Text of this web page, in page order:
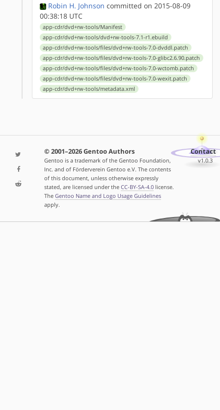
Robin H. Johnson committed on 2015-08-09
00:38:18 UTC
app-cdr/dvd+rw-tools/Manifest
app-cdr/dvd+rw-tools/dvd+rw-tools-7.1-r1.ebuild
app-cdr/dvd+rw-tools/files/dvd+rw-tools-7.0-dvddl.patch
app-cdr/dvd+rw-tools/files/dvd+rw-tools-7.0-glibc2.6.90.patch
app-cdr/dvd+rw-tools/files/dvd+rw-tools-7.0-wctomb.patch
app-cdr/dvd+rw-tools/files/dvd+rw-tools-7.0-wexit.patch
app-cdr/dvd+rw-tools/metadata.xml
© 2001–2026 Gentoo Authors
Gentoo is a trademark of the Gentoo Foundation,
Inc. and of Förderverein Gentoo e.V. The contents
of this document, unless otherwise expressly
stated, are licensed under the CC-BY-SA-4.0license.
The Gentoo Name and Logo Usage Guidelines
apply.
Contact
v1.0.3